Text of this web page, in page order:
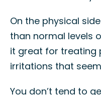
On the physical
than normal levels
it great for treating
irritations that
You don’t tend to